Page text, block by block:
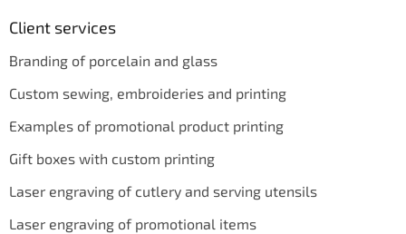
Client services
Branding of porcelain and glass
Custom sewing, embroideries and printing
Examples of promotional product printing
Gift boxes with custom printing
Laser engraving of cutlery and serving utensils
Laser engraving of promotional items